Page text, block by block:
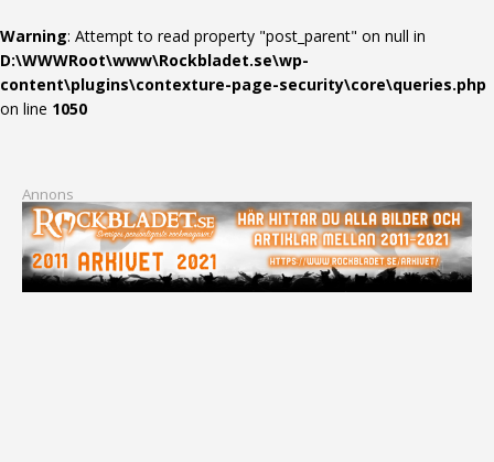
Warning: Attempt to read property "post_parent" on null in
D:\WWWRoot\www\Rockbladet.se\wp-
content\plugins\contexture-page-security\core\queries.php
on line 1050
Annons